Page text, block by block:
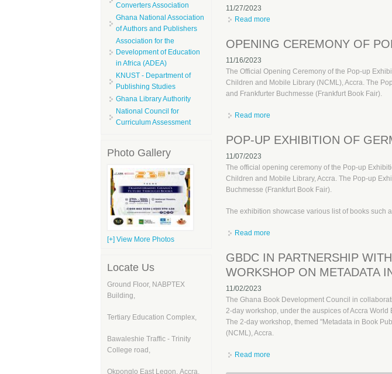
11/27/2023
Read more
OPENING CEREMONY OF
11/16/2023
The Official Opening Ceremony of the Pop-up
Children and Mobile Library (NCML), Accra. The
and Frankfurter Buchmesse (Frankfurt Book Fair).
Read more
POP-UP EXHIBITION OF
11/07/2023
The official opening ceremony of the Pop-up
Children and Mobile Library, Accra. The Pop-up
Buchmesse (Frankfurt Book Fair).
The exhibition showcase various list of books such
Read more
GBDC IN PARTNERSHIP
WORKSHOP ON METADATA
11/02/2023
The Ghana Book Development Council in
2-day workshop, under the auspices of Accra
The 2-day workshop, themed "Metadata in Book
(NCML), Accra.
Read more
Converters Association
Ghana National Association
of Authors and Publishers
Association for the
Development of Education
in Africa (ADEA)
KNUST - Department of
Publishing Studies
Ghana Library Authority
National Council for
Curriculum Assessment
Photo Gallery
[+] View More Photos
Locate Us
Ground Floor, NABPTEX
Building,
Tertiary Education Complex,
Bawaleshie Traffic - Trinity
College road,
Okponglo East Legon, Accra,